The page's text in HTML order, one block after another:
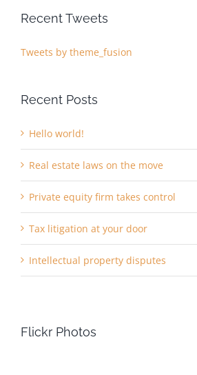
Recent Tweets
Tweets by theme_fusion
Recent Posts
Hello world!
Real estate laws on the move
Private equity firm takes control
Tax litigation at your door
Intellectual property disputes
Flickr Photos